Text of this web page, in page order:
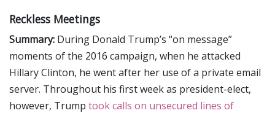
Reckless Meetings
Summary: During Donald Trump’s “on message”
moments of the 2016 campaign, when he attacked
Hillary Clinton, he went after her use of a private email
server. Throughout his first week as president-elect,
however, Trump took calls on unsecured lines of